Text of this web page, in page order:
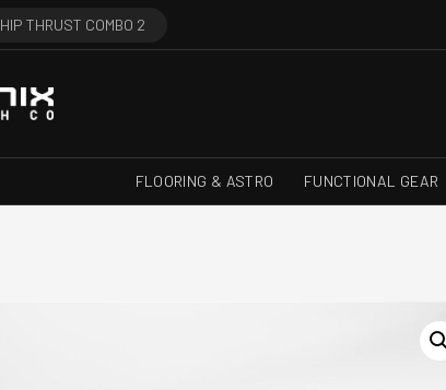
HIP THRUST COMBO 2
FLOORING & ASTRO FUNCTIONAL GEAR